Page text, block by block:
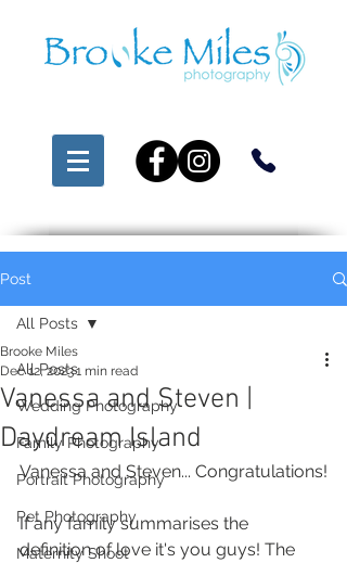
Post
All Posts
Wedding Photography
Family Photography
Portrait Photography
Pet Photography
Maternity Shoot
All Posts
Vanessa and Steven |
Daydream Island
Brooke Miles
Dec 12, 20231 min read
Vanessa and Steven... Congratulations!
If any family summarises the
definition of love it's you guys! The